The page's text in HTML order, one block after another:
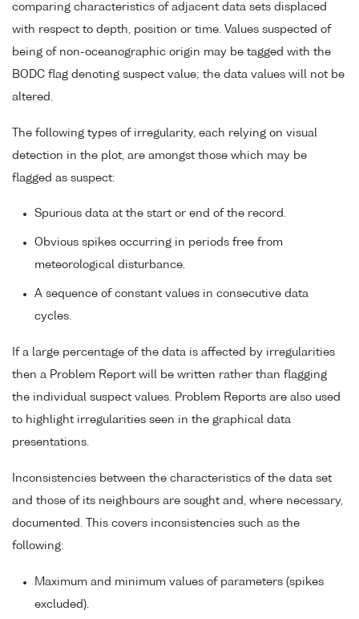
comparing characteristics of adjacent data sets displaced
with respect to depth, position or time. Values suspected of
being of non-oceanographic origin may be tagged with the
BODC flag denoting suspect value; the data values will not be
altered.
The following types of irregularity, each relying on visual
detection in the plot, are amongst those which may be
flagged as suspect:
Spurious data at the start or end of the record.
Obvious spikes occurring in periods free from
meteorological disturbance.
A sequence of constant values in consecutive data
cycles.
If a large percentage of the data is affected by irregularities
then a Problem Report will be written rather than flagging
the individual suspect values. Problem Reports are also used
to highlight irregularities seen in the graphical data
presentations.
Inconsistencies between the characteristics of the data set
and those of its neighbours are sought and, where necessary,
documented. This covers inconsistencies such as the
following:
Maximum and minimum values of parameters (spikes
excluded).